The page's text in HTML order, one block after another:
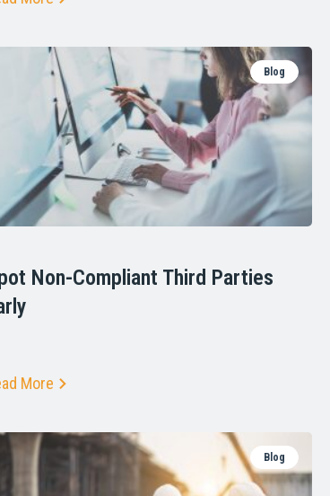
Blog
Non-Compliant Third Parties
More
Blog